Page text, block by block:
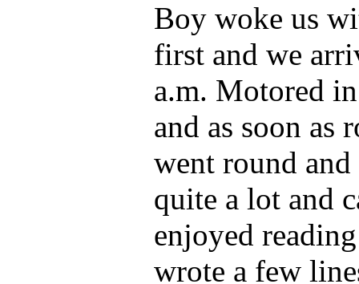
Boy woke us
first and we
a.m. Motored
and as soon as
went round
quite a lot and
enjoyed
wrote a few